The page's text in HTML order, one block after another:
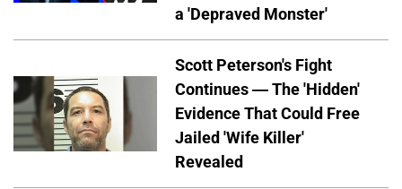
a 'Depraved Monster'
Scott Peterson's Fight
Continues — The 'Hidden'
Evidence That Could Free
Jailed 'Wife Killer'
Revealed